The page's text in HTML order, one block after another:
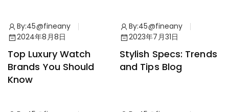
Watches
By:45@fineany
2024年8月8日
Top Luxury Watch
Brands You Should
Know
Collection
By:45@fineany
2023年7月31日
Stylish Specs: Trends
and Tips Blog